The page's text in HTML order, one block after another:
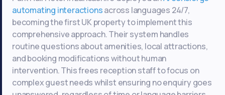
automating interactionsacross languages 24/7,
becoming the first UK property to implement this
comprehensive approach. Their system handles
routine questions about amenities, local attractions,
and booking modifications without human
intervention. This frees reception staff to focus on
complex guest needs whilst ensuring no enquiry goes